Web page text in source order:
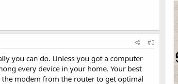
#5
you can do. Unless you got a computer
every device in your home. Your best
modem from the router to get optimal